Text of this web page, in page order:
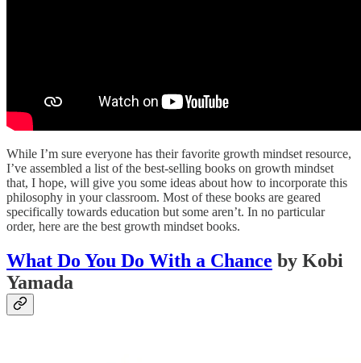
While I’m sure everyone has their favorite growth mindset resource,
I’ve assembled a list of the best-selling books on growth mindset
that, I hope, will give you some ideas about how to incorporate this
philosophy in your classroom. Most of these books are geared
specifically towards education but some aren’t. In no particular
order, here are the best growth mindset books.
What Do You Do With a Chance by Kobi
Yamada